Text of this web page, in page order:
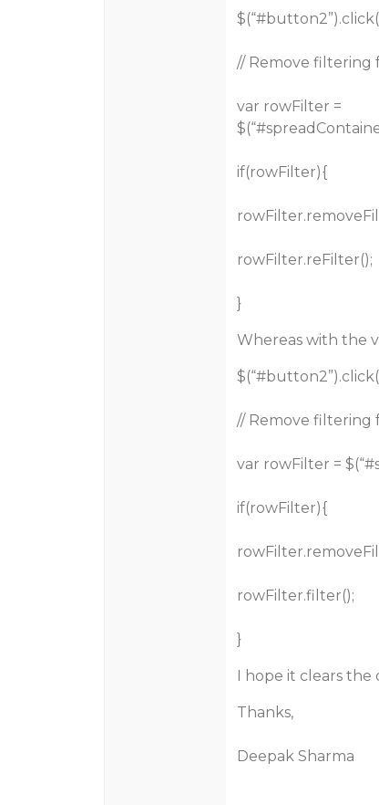
$(“#button2
// Remove filtering
var rowFilter =
$(“
if(rowFilter){
rowFilter.reFilter();
}
Whereas with the
$(“#button2
// Remove filtering
var rowFilter = $(“
if(rowFilter){
rowFilter.filter();
}
I hope it clears the
Thanks,
Deepak Sharma